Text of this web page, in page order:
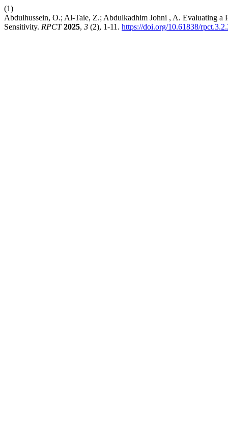
(1)
Abdulhussein, O.; Al-Taie, Z.; Abdulkadhim Johni , A. Evaluating
Sensitivity. RPCT 2025, 3 (2), 1-11. https://doi.org/10.61838/